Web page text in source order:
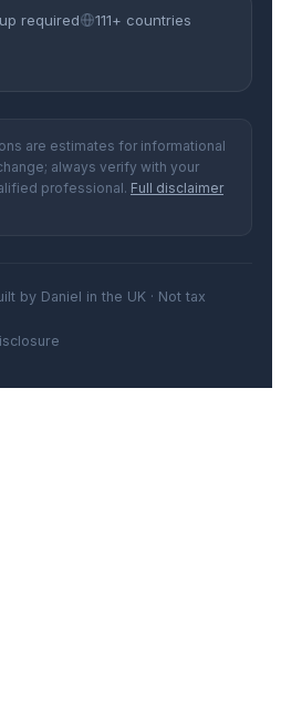
required
111+ countries
are estimates for informational
always verify with your
professional. Full disclaimer
by Daniel in the UK · Not tax